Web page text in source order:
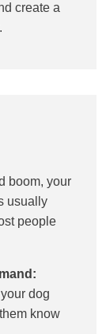
create a
boom, your
usually
people
dog
know